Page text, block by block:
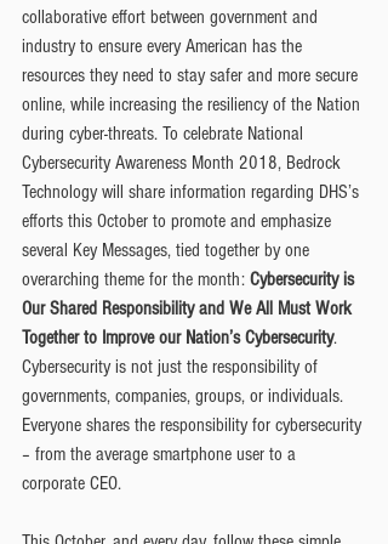
collaborative effort between government and
industry to ensure every American has the
resources they need to stay safer and more secure
online, while increasing the resiliency of the Nation
during cyber-threats. To celebrate National
Cybersecurity Awareness Month 2018, Bedrock
Technology will share information regarding DHS’s
efforts this October to promote and emphasize
several Key Messages, tied together by one
overarching theme for the month: Cybersecurity is
Our Shared Responsibility and We All Must Work
Together to Improve our Nation’s Cybersecurity.
Cybersecurity is not just the responsibility of
governments, companies, groups, or individuals.
Everyone shares the responsibility for cybersecurity
– from the average smartphone user to a
corporate CEO.